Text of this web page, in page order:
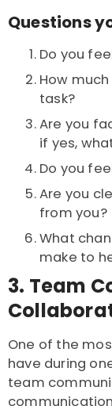
Questions
Do you
How
task?
Are you
if yes,
Do you
Are you
from you?
What
make to
3. Team
One of the
have during
team